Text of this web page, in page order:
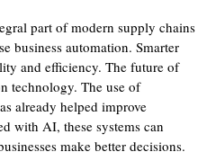
part of modern supply chains
business automation. Smarter
and efficiency. The future of
technology. The use of
already helped improve
with AI, these systems can
make better decisions.